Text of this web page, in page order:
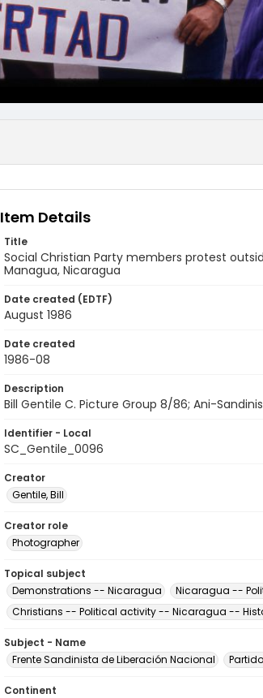
Item Details
Title
Social Christian Party members protest
Managua, Nicaragua
Date created (EDTF)
August 1986
Date created
1986-08
Description
Bill Gentile C. Picture Group 8/86; Ani-
Identifier - Local
SC_Gentile_0096
Creator
Gentile, Bill
Creator role
Photographer
Topical subject
Demonstrations -- Nicaragua
Nicaragua --
Christians -- Political activity -- Nicaragua --
Subject - Name
Frente Sandinista de Liberación Nacional
Continent